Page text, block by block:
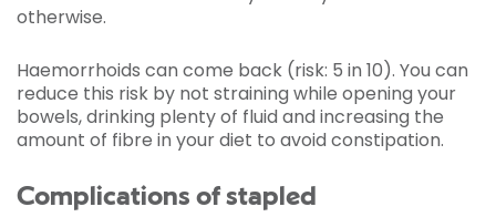
otherwise.
Haemorrhoids can come back (risk: 5 in 10). You can
reduce this risk by not straining while opening your
bowels, drinking plenty of fluid and increasing the
amount of fibre in your diet to avoid constipation.
Complications of stapled